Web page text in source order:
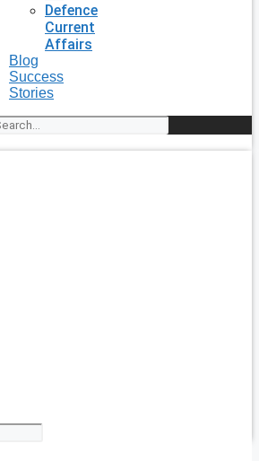
Defence
Current
Affairs
Blog
Success
Stories